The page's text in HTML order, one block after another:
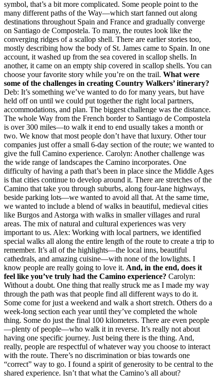
symbol, that’s a bit more complicated. Some people point to the
many different paths of the Way—which start fanned out along
destinations throughout Spain and France and gradually converge
on Santiago de Compostela. To many, the routes look like the
converging ridges of a scallop shell. There are earlier stories too,
mostly describing how the body of St. James came to Spain. In one
account, it washed up from the sea covered in scallop shells. In
another, it came on an empty ship covered in scallop shells. You can
choose your favorite story while you’re on the trail. What were
some of the challenges in creating Country Walkers’ itinerary?
Deb: It’s something we’ve wanted to do for many years, but have
held off on until we could put together the right local partners,
accommodations, and plan. The biggest challenge was the distance.
The whole Way from the French border to Santiago de Compostela
is over 300 miles—to walk it end to end usually takes a month or
two. We know that most people don’t have that luxury. Other tour
companies just offer a small 6-day section of the route; we wanted to
give the full Camino experience. Carolyn: Another challenge was
the wide range of landscapes the Camino incorporates. One
difficulty of having a path that’s been in place since the Middle Ages
is that cities continue to develop around it. There are stretches of the
Camino that take you through suburbs, along four-lane highways,
beside parking lots—we wanted to avoid all that. At the same time,
we wanted to include a blend of walks in beautiful, medieval cities
like Burgos and Astorga with walks in smaller villages and rural
areas. The mix of natural and cultural experiences was very
important to us. Alex: Working with local partners, we identified
special walks all along the entire length of the route to create a trip to
remember. It’s all of the highlights—the local inns, beautiful
cathedrals, and amazing cuisine—with none of the lowlights. I
know people are really going to love it. And, in the end, does it
feel like you’ve truly had the Camino experience? Carolyn:
Without a doubt. One thing that really struck me as I made my way
through the path was that people find all different ways to do it.
Some come for just a weekend and walk a short stretch. Others do a
week-long section each year until they’ve completed the whole
thing. Some do just the final 100 kilometers. There are even people
—plenty of people—who walk it in reverse. It’s really not about
having one specific journey. Just being there is the thing. And,
really, people are respectful of whatever way you choose to interact
with the route. There’s no discrimination or bias towards one
“correct” way to go. I found a spirit of generosity to be central to the
shared experience. Isn’t that what the Camino’s all about?